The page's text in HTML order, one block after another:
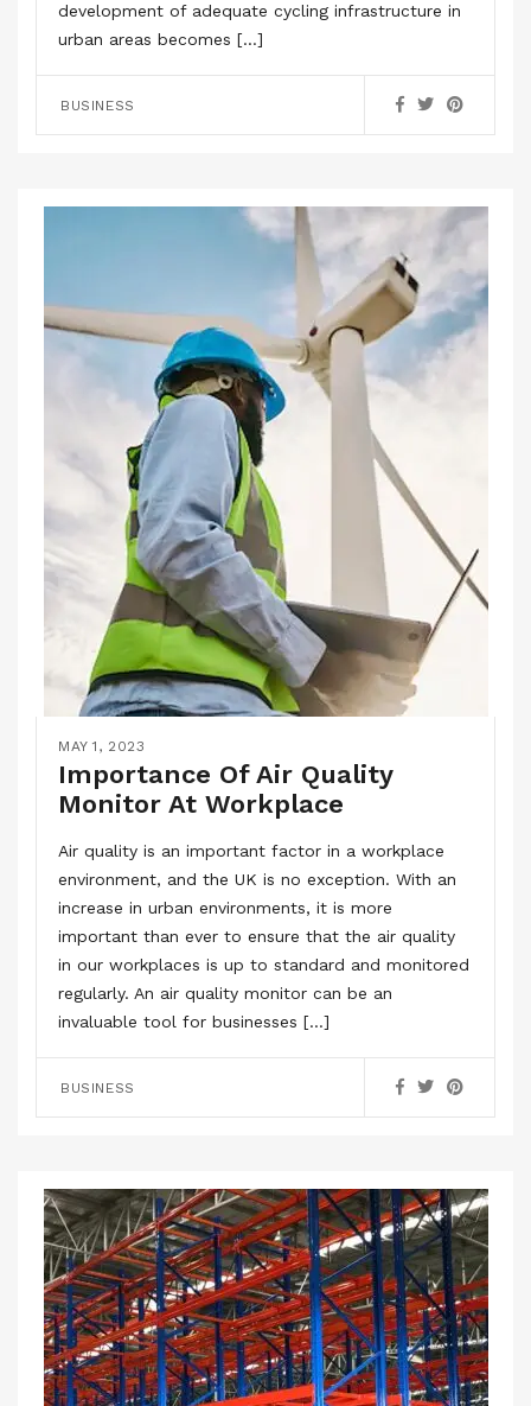
development of adequate cycling infrastructure in
urban areas becomes […]
BUSINESS
MAY 1, 2023
Importance Of Air Quality
Monitor At Workplace
Air quality is an important factor in a workplace
environment, and the UK is no exception. With an
increase in urban environments, it is more
important than ever to ensure that the air quality
in our workplaces is up to standard and monitored
regularly. An air quality monitor can be an
invaluable tool for businesses […]
BUSINESS